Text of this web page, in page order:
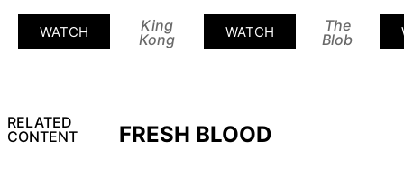
WATCH
King
Kong
WATCH
The
Blob
RELATED
CONTENT
FRESH BLOOD